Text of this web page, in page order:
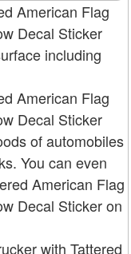
American Flag
Decal Sticker
including
American Flag
Decal Sticker
of automobiles
You can even
American Flag
Decal Sticker on
with Tattered